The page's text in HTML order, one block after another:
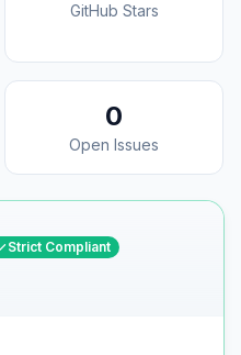
GitHub Stars
0
Open Issues
Strict Compliant